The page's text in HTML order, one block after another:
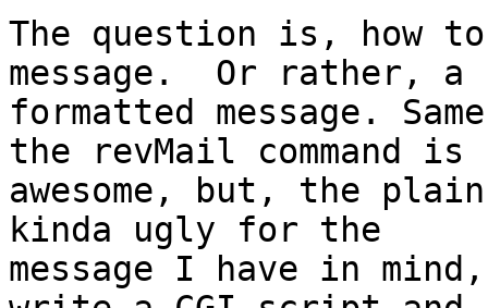
The question is, how to
message.  Or rather,
formatted message.
the revMail command is
awesome, but, the
kinda ugly for the
message I have in